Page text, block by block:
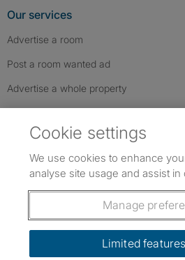
Our services
Advertise a room
Post a room wanted ad
Advertise a whole property
Follow us: Follow SpareRoom
SpareRoom on
SpareRoom
Dowload our free app
Cookie settings
We use cookies to enhance
analyse site usage and assist in
Manage
Limited